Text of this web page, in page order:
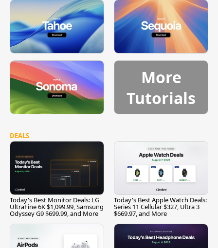
More
Tutorials
DEALS
Today's Best Monitor Deals: LG
UltraFine 6K $1,099.99, Samsung
Odyssey G9 $699.99, and More
Today's Best Apple Watch Deals:
Series 11 Cellular $327, Ultra 3
$669.97, and More